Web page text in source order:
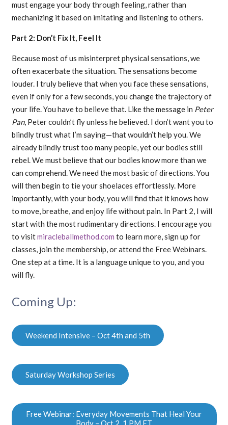
must engage your body through feeling, rather than
mechanizing it based on imitating and listening to others.
Part 2: Don’t Fix It, Feel It
Because most of us misinterpret physical sensations, we
often exacerbate the situation. The sensations become
louder. I truly believe that when you face these sensations,
even if only for a few seconds, you change the trajectory of
your life. You have to believe that. Like the message in Peter
Pan, Peter couldn’t fly unless he believed. I don’t want you to
blindly trust what I’m saying—that wouldn’t help you. We
already blindly trust too many people, yet our bodies still
rebel. We must believe that our bodies know more than we
can comprehend. We need the most basic of directions. You
will then begin to tie your shoelaces effortlessly. More
importantly, with your body, you will find that it knows how
to move, breathe, and enjoy life without pain. In Part 2, I will
start with the most rudimentary directions. I encourage you
to visitmiracleballmethod.com to learn more, sign up for
classes, join the membership, or attend the Free Webinars.
One step at a time. It is a language unique to you, and you
will fly.
Coming Up:
Weekend Intensive – Oct 4th and 5th
Saturday Workshop Series
Free Webinar: Everyday Movements That Heal Your
Body – Oct 2, 1 PM ET